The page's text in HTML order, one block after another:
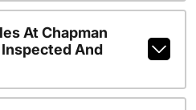
At Chapman
And